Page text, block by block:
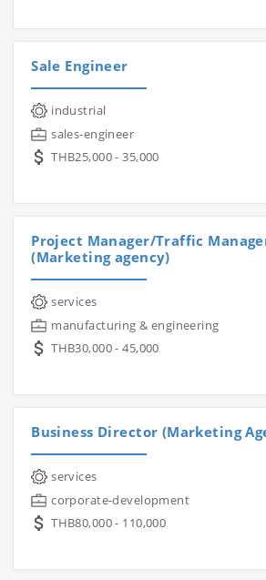
Sale Engineer
industrial
sales-engineer
THB25,000 - 35,000
Project Manager/Traffic
(Marketing agency)
services
manufacturing & engineering
THB30,000 - 45,000
Business Director (Marketing
services
corporate-development
THB80,000 - 110,000